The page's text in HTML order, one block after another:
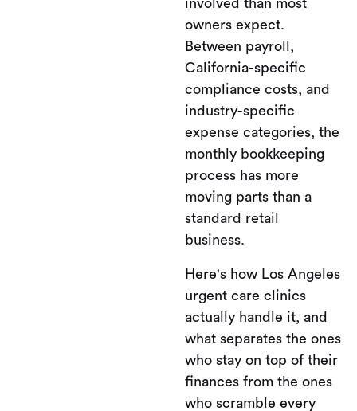
involved than most
owners expect.
Between payroll,
California-specific
compliance costs, and
industry-specific
expense categories, the
monthly bookkeeping
process has more
moving parts than a
standard retail
business.
Here's how Los Angeles
urgent care clinics
actually handle it, and
what separates the ones
who stay on top of their
finances from the ones
who scramble every